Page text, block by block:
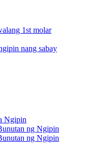
1st molar
nang sabay
Ngipin
ng Ngipin
ng Ngipin